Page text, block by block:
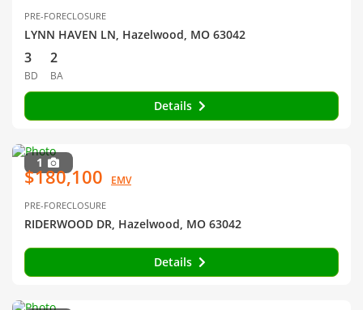
PRE-FORECLOSURE
LYNN HAVEN LN, Hazelwood, MO 63042
3
BD
2
BA
Details
1
$180,100 EMV
PRE-FORECLOSURE
RIDERWOOD DR, Hazelwood, MO 63042
Details